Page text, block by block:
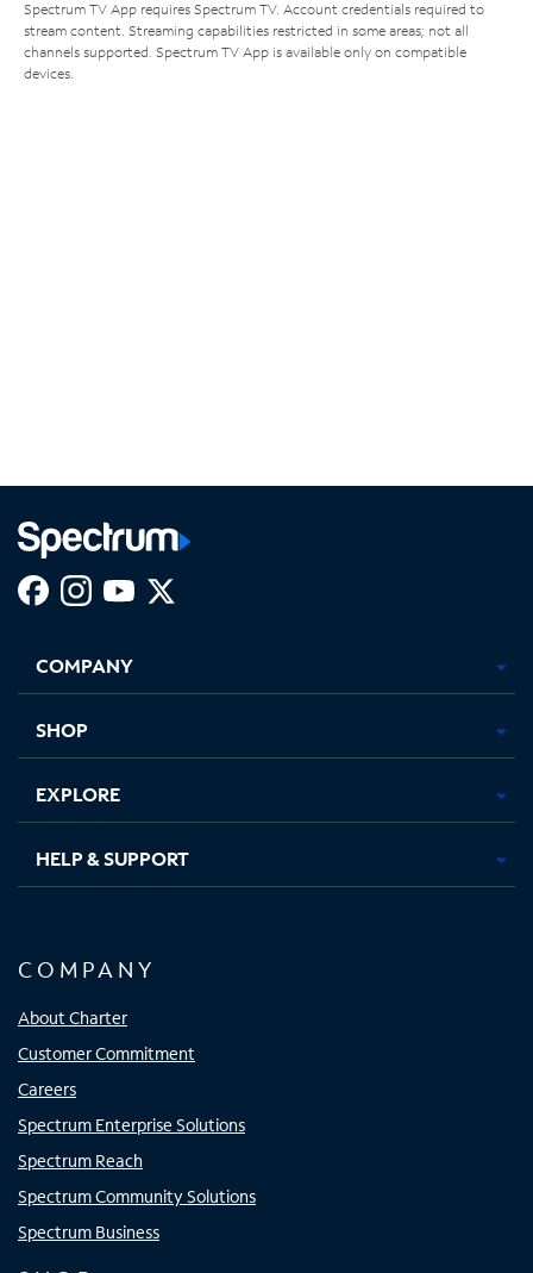
Spectrum TV App requires Spectrum TV. Account credentials required to
stream content. Streaming capabilities restricted in some areas; not all
channels supported. Spectrum TV App is available only on compatible
devices.
new
in
new
in
new new
COMPANY
SHOP
EXPLORE
HELP & SUPPORT
COMPANY
About Charter
Customer Commitment
Careers
Spectrum Enterprise Solutions
Spectrum Reach
Spectrum Community Solutions
Spectrum Business